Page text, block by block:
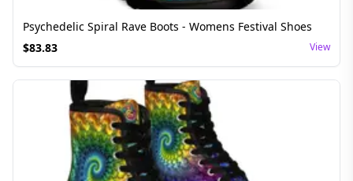
Psychedelic Spiral Rave Boots - Womens Festival Shoes
$83.83 View